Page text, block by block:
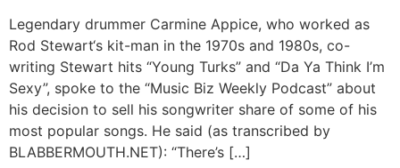
Legendary drummer Carmine Appice, who worked as
Rod Stewart‘s kit-man in the 1970s and 1980s, co-
writing Stewart hits “Young Turks” and “Da Ya Think I’m
Sexy”, spoke to the “Music Biz Weekly Podcast” about
his decision to sell his songwriter share of some of his
most popular songs. He said (as transcribed by
BLABBERMOUTH.NET): “There’s […]